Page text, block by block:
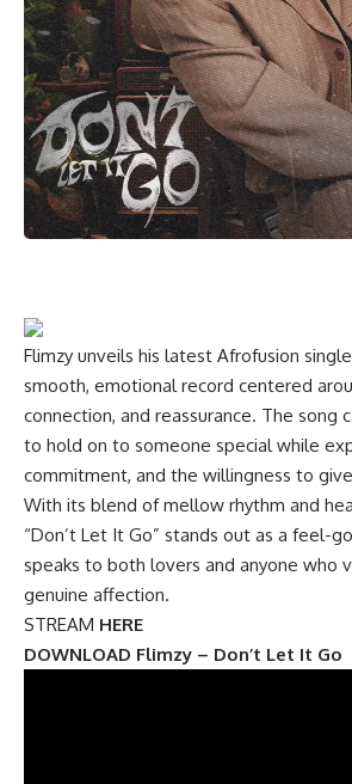
Flimzy unveils his latest Afrofusion single
smooth, emotional record centered
connection, and reassurance. The song
to hold on to someone special while
commitment, and the willingness to
With its blend of mellow rhythm and
“Don’t Let It Go” stands out as a feel-
speaks to both lovers and anyone who
genuine affection.
STREAM HERE
DOWNLOAD Flimzy – Don’t Let It Go